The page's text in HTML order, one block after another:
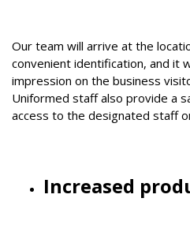
Our team will arrive at the
convenient identification, and it
impression on the business
Uniformed staff also provide a
access to the designated staff
Increased